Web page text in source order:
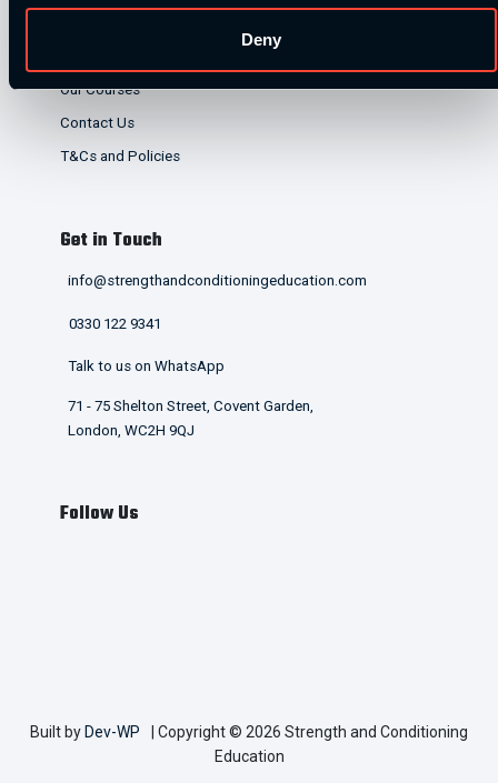
Deny
Quick Links
Our Courses
Contact Us
T&Cs and Policies
Get in Touch
info@strengthandconditioningeducation.com
0330 122 9341
Talk to us on WhatsApp
71 - 75 Shelton Street, Covent Garden,
London, WC2H 9QJ
Follow Us
Built by Dev-WP
| Copyright © 2026 Strength and Conditioning
Education